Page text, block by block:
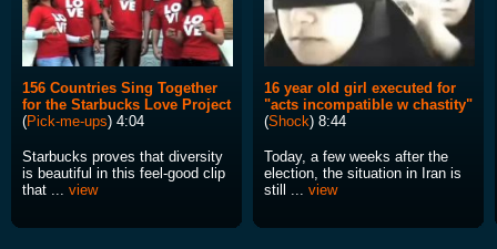
156 Countries Sing Together
for the Starbucks Love Project
(Pick-me-ups) 4:04
Starbucks proves that diversity
is beautiful in this feel-good clip
that ... view
16 year old girl executed for
"acts incompatible w chastity"
(Shock) 8:44
Today, a few weeks after the
election, the situation in Iran is
still ... view